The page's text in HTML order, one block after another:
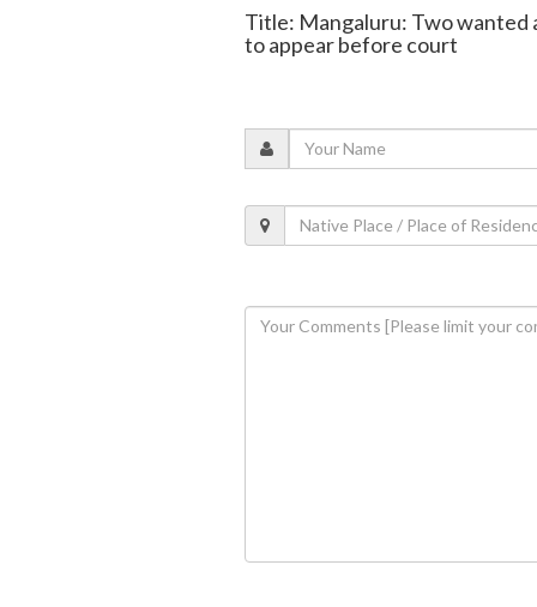
Title: Mangaluru: Two wanted
to appear before court